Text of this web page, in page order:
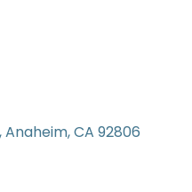
Anaheim CA 92806